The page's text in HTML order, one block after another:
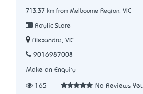
713.37 km from Melbourne Region, VIC
Acrylic Store
Alexandra, VIC
9016987008
Make an Enquiry
165 No Reviews Yet